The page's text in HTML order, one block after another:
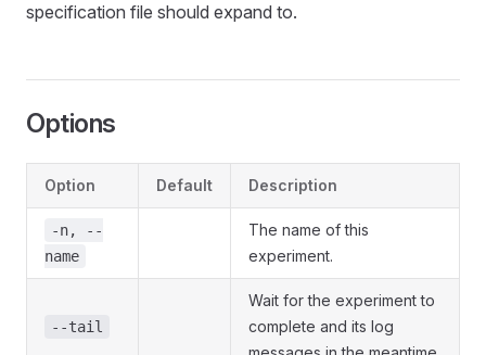
specification file should expand to.
Options
Option Default Description
-n, --
name
The name of this
experiment.
--tail
Wait for the experiment to
complete and its log